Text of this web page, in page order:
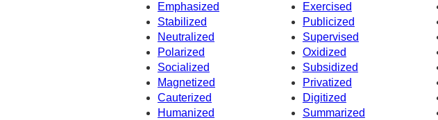
Emphasized
Exercised
Stabilized
Publicized
Neutralized
Supervised
Polarized
Oxidized
Socialized
Subsidized
Magnetized
Privatized
Cauterized
Digitized
Humanized
Summarized